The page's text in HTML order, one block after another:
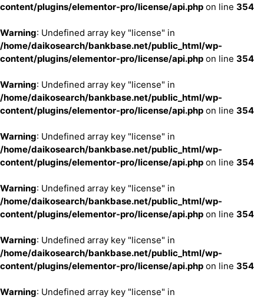
content/plugins/elementor-pro/license/api.php on line 354
Warning: Undefined array key "license" in
/home/daikosearch/bankbase.net/public_html/wp-
content/plugins/elementor-pro/license/api.php on line 354
Warning: Undefined array key "license" in
/home/daikosearch/bankbase.net/public_html/wp-
content/plugins/elementor-pro/license/api.php on line 354
Warning: Undefined array key "license" in
/home/daikosearch/bankbase.net/public_html/wp-
content/plugins/elementor-pro/license/api.php on line 354
Warning: Undefined array key "license" in
/home/daikosearch/bankbase.net/public_html/wp-
content/plugins/elementor-pro/license/api.php on line 354
Warning: Undefined array key "license" in
/home/daikosearch/bankbase.net/public_html/wp-
content/plugins/elementor-pro/license/api.php on line 354
Warning: Undefined array key "license" in